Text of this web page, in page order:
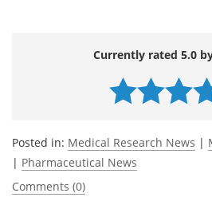
Currently rated 5.0
Posted in: Medical Research News |
| Pharmaceutical News
Comments (0)